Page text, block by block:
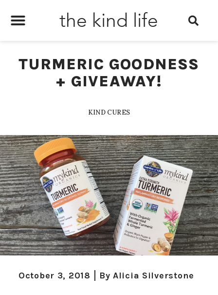
the kind life
TURMERIC GOODNESS
+ GIVEAWAY!
KIND CURES
October 3, 2018 By Alicia Silverstone